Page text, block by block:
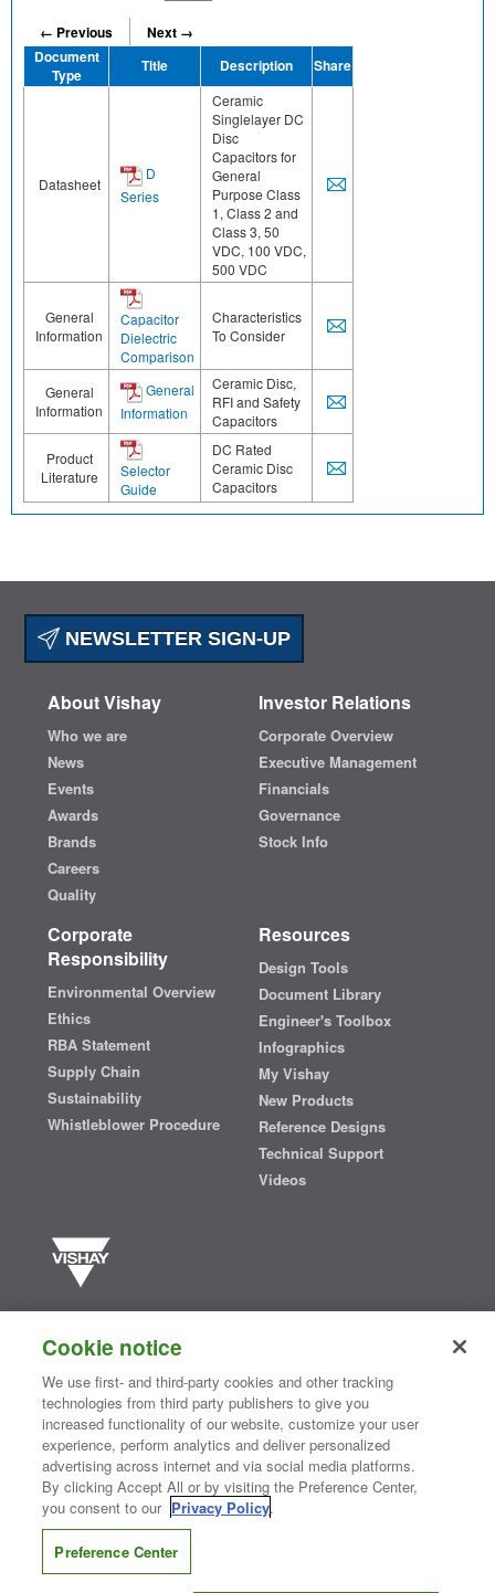
← Previous
Next →
Document
Type
Title Description Share
Datasheet
D
Series
Ceramic
Singlelayer DC
Disc
Capacitors for
General
Purpose Class
1, Class 2 and
Class 3, 50
VDC, 100 VDC,
500 VDC
General
Information
Capacitor
Dielectric
Comparison
Characteristics
To Consider
General
Information
General
Information
Ceramic Disc,
RFI and Safety
Capacitors
Product
Literature
Selector
Guide
DC Rated
Ceramic Disc
Capacitors
NEWSLETTER SIGN-UP
About Vishay
Who we are
News
Events
Awards
Brands
Careers
Quality
Investor Relations
Corporate Overview
Executive Management
Financials
Governance
Stock Info
Corporate
Responsibility
Environmental Overview
Ethics
RBA Statement
Supply Chain
Sustainability
Whistleblower Procedure
Resources
Design Tools
Document Library
Engineer's Toolbox
Infographics
My Vishay
New Products
Reference Designs
Technical Support
Videos
semiconductors and passive electronic components that are
essential to innovative designs in the automotive, industrial,
computing, consumer, telecommunications, military, aerospace, and
medical markets. Serving customers worldwide, Vishay isThe DNA
®
Contact Us| Where to Buy | Request Sample| Privacy Center
Do Not Sell or Share My Personal Information
Information Security| Terms of Use
CONNECT WITH US
Cookie notice
We use first- and third-party cookies and other tracking
technologies from third party publishers to give you
increased functionality of our website, customize your user
experience, perform analytics and deliver personalized
advertising across internet and via social media platforms.
By clicking Accept All or by visiting the Preference Center,
you consent to our Privacy Policy.
Preference Center